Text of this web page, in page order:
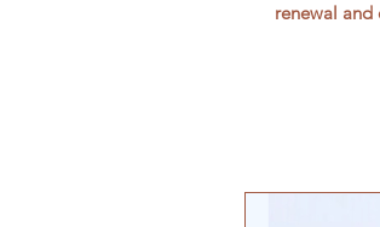
renewal and